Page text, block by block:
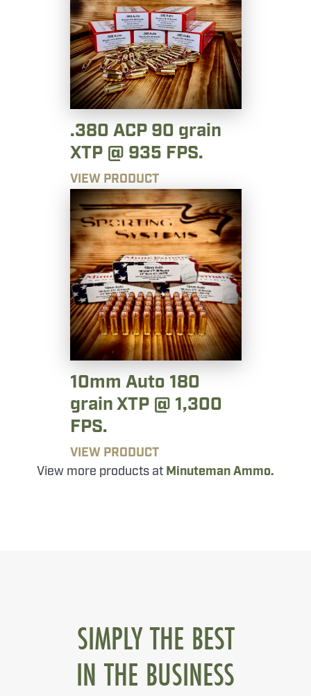
.380 ACP 90 grain
XTP @ 935 FPS.
VIEW PRODUCT
10mm Auto 180
grain XTP @ 1,300
FPS.
VIEW PRODUCT
View more products at Minuteman Ammo.
SIMPLY THE BEST
IN THE BUSINESS